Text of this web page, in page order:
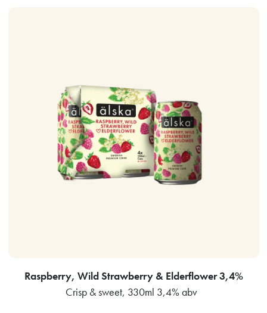
Raspberry, Wild Strawberry & Elderflower 3,4%
Crisp & sweet, 330ml 3,4% abv